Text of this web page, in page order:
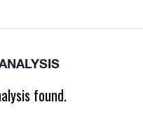
found.